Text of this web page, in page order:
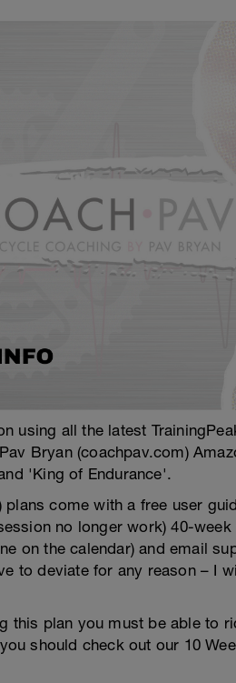
using all the latest
Bryan (coachpav.com)
'King of Endurance'.
plans come with a free user
no longer work) 40-
on the calendar) and email
to deviate for any reason – I
this plan you must be able to
should check out our 10